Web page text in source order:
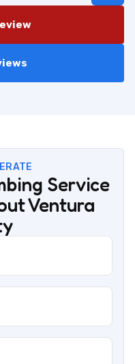
Service
Ventura